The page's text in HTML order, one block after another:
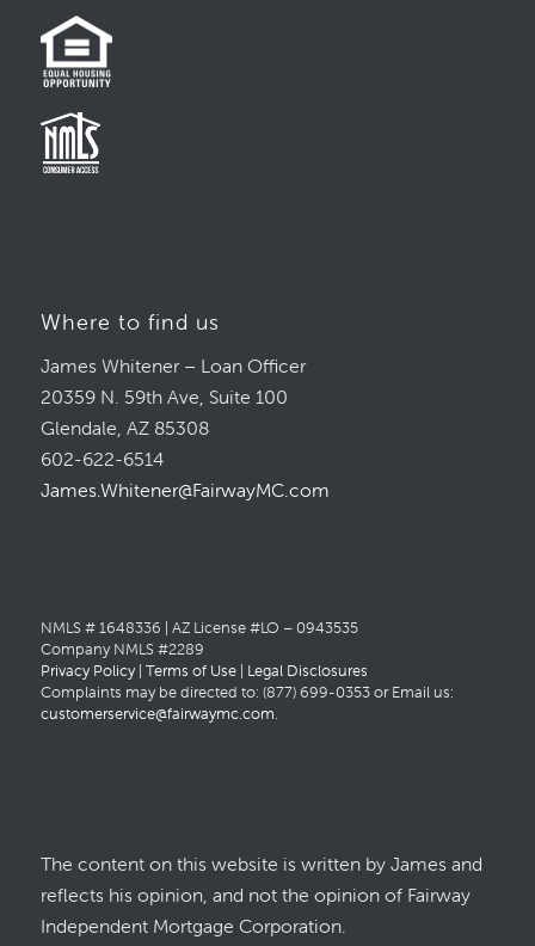
Where to find us
James Whitener – Loan Officer
20359 N. 59th Ave, Suite 100
Glendale, AZ 85308
602-622-6514
James.Whitener@FairwayMC.com
NMLS # 1648336 | AZ License #LO – 0943535
Company NMLS #2289
Privacy Policy| Terms of Use| Legal Disclosures
Complaints may be directed to: (877) 699-0353 or Email us:
customerservice@fairwaymc.com.
The content on this website is written by James and
reflects his opinion, and not the opinion of Fairway
Independent Mortgage Corporation.